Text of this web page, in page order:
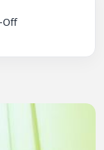
Off